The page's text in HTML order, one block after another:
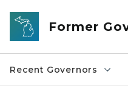
Skip to main content
Former
Recent Governors